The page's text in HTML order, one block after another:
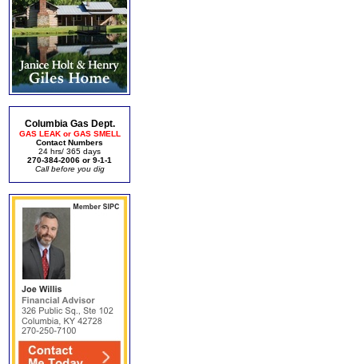
Columbia Gas Dept.
GAS LEAK or GAS SMELL
Contact Numbers
24 hrs/ 365 days
270-384-2006 or 9-1-1
Call before you dig